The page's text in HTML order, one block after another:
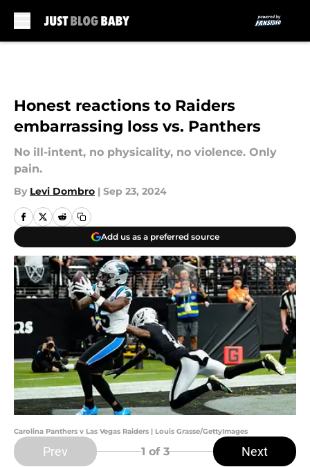
Honest reactions to Raiders
embarrassing loss vs. Panthers
No ill-intent, no physicality, no violence. Only
pain.
By Levi Dombro | Sep 23, 2024
Add us as a preferred source
Carolina Panthers v Las Vegas Raiders | Louis Grasse/GettyImages
Prev 1 of 3 Next